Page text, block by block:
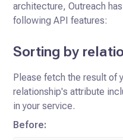
architecture, Outreach
following API features:
Sorting by
Please fetch the result of
relationship's attribute
in your service.
Before: